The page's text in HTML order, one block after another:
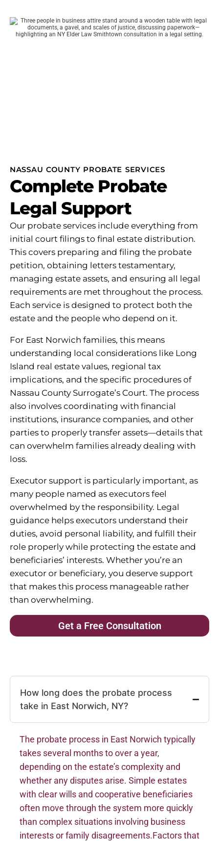
NASSAU COUNTY PROBATE SERVICES
Complete Probate
Legal Support
Our probate services include everything from
initial court filings to final estate distribution.
This covers preparing and filing the probate
petition, obtaining letters testamentary,
managing estate assets, and ensuring all legal
requirements are met throughout the process.
Each service is designed to protect both the
estate and the people who depend on it.
For East Norwich families, this means
understanding local considerations like Long
Island real estate values, regional tax
implications, and the specific procedures of
Nassau County Surrogate’s Court. The process
also involves coordinating with financial
institutions, insurance companies, and other
parties to properly transfer assets—details that
can overwhelm families already dealing with
loss.
Executor support is particularly important, as
many people named as executors feel
overwhelmed by the responsibility. Legal
guidance helps executors understand their
duties, avoid personal liability, and fulfill their
role properly while protecting the estate and
beneficiaries’ interests. Whether you’re an
executor or beneficiary, you deserve support
that makes this process manageable rather
than overwhelming.
Get a Free Consultation
How long does the probate process
take in East Norwich, NY?
The probate process in East Norwich typically
takes several months to over a year,
depending on the estate’s complexity and
whether any disputes arise. Simple estates
with clear wills and cooperative beneficiaries
often move through the system more quickly
than complex situations involving business
interests or family disagreements.Factors that